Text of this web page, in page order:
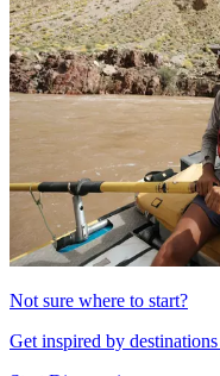
Not sure where to start?
Get inspired by